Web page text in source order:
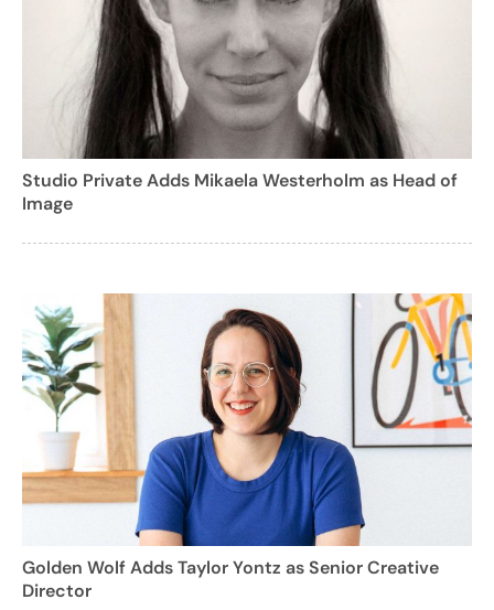
Studio Private Adds Mikaela Westerholm as Head of
Image
Golden Wolf Adds Taylor Yontz as Senior Creative
Director